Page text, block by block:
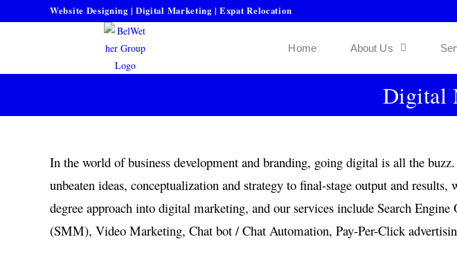
Website Designing | Digital Marketing | Expat Relocation
Home About Us
Digital
In the world of business development and branding, going digital is all the
unbeaten ideas, conceptualization and strategy to final-stage output and
degree approach into digital marketing, and our services include Search
(SMM), Video Marketing, Chat bot / Chat Automation, Pay-Per-Click